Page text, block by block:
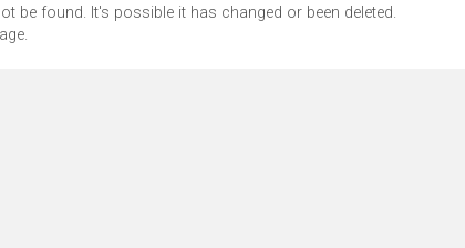
be found. It's possible it has changed or been deleted.